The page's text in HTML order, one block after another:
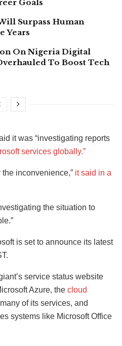
Goals
Surpass Human
Years
On Nigeria Digital
To Boost Tech
it was “investigating reports
services globally.”
inconvenience,” it said in a
the situation to
is set to announce its latest
service status website
Azure, the cloud
of its services, and
systems like Microsoft Office